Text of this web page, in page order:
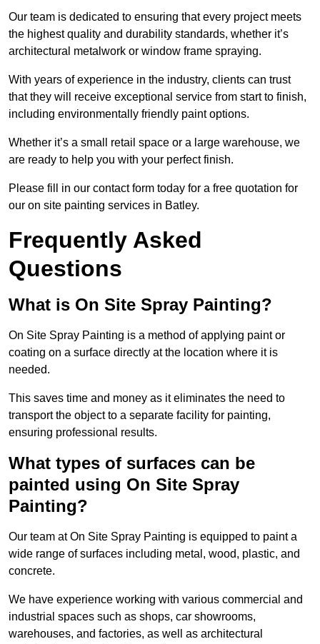
Our team is dedicated to ensuring that every project meets
the highest quality and durability standards, whether it’s
architectural metalwork or window frame spraying.
With years of experience in the industry, clients can trust
that they will receive exceptional service from start to finish,
including environmentally friendly paint options.
Whether it’s a small retail space or a large warehouse, we
are ready to help you with your perfect finish.
Please fill in our contact form today for a free quotation for
our on site painting services in Batley.
Frequently Asked
Questions
What is On Site Spray Painting?
On Site Spray Painting is a method of applying paint or
coating on a surface directly at the location where it is
needed.
This saves time and money as it eliminates the need to
transport the object to a separate facility for painting,
ensuring professional results.
What types of surfaces can be
painted using On Site Spray
Painting?
Our team at On Site Spray Painting is equipped to paint a
wide range of surfaces including metal, wood, plastic, and
concrete.
We have experience working with various commercial and
industrial spaces such as shops, car showrooms,
warehouses, and factories, as well as architectural